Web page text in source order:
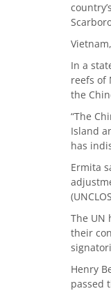
In a
reefs of
the
“The
Island
has
Ermita
The UN
their
Henry
passed